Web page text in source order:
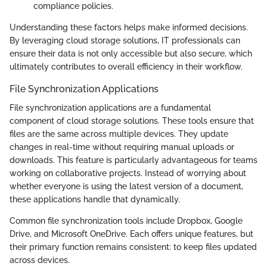
compliance policies.
Understanding these factors helps make informed decisions.
By leveraging cloud storage solutions, IT professionals can
ensure their data is not only accessible but also secure, which
ultimately contributes to overall efficiency in their workflow.
File Synchronization Applications
File synchronization applications are a fundamental
component of cloud storage solutions. These tools ensure that
files are the same across multiple devices. They update
changes in real-time without requiring manual uploads or
downloads. This feature is particularly advantageous for teams
working on collaborative projects. Instead of worrying about
whether everyone is using the latest version of a document,
these applications handle that dynamically.
Common file synchronization tools include Dropbox, Google
Drive, and Microsoft OneDrive. Each offers unique features, but
their primary function remains consistent: to keep files updated
across devices.